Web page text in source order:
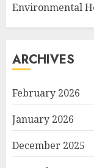
Environmental
ARCHIVES
February 2026
January 2026
December 2025